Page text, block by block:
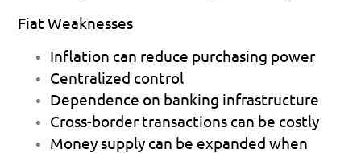
Fiat Weaknesses
Inflation can reduce purchasing power
Centralized control
Dependence on banking infrastructure
Cross-border transactions can be costly
Money supply can be expanded when